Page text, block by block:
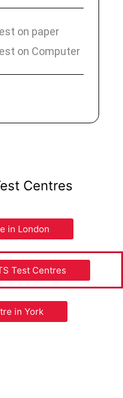
on paper
on Computer
Centres
in London
Test Centres
in York